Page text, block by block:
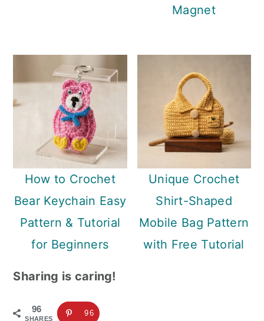
Magnet
How to Crochet
Bear Keychain Easy
Pattern & Tutorial
for Beginners
Unique Crochet
Shirt-Shaped
Mobile Bag Pattern
with Free Tutorial
Sharing is caring!
96
SHARES
96